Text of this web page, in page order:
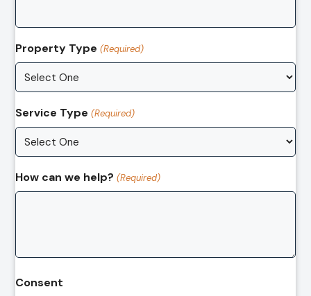
Property Type (Required)
Service Type (Required)
How can we help? (Required)
Consent